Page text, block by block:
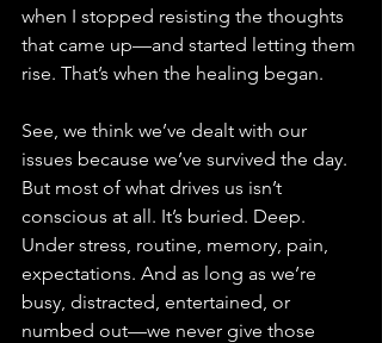
when I stopped resisting the thoughts
that came up—and started letting them
rise. That’s when the healing began.
See, we think we’ve dealt with our
issues because we’ve survived the day.
But most of what drives us isn’t
conscious at all. It’s buried. Deep.
Under stress, routine, memory, pain,
expectations. And as long as we’re
busy, distracted, entertained, or
numbed out—we never give those